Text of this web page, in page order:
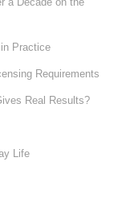
Practice
Requirements
Real Results?
Life